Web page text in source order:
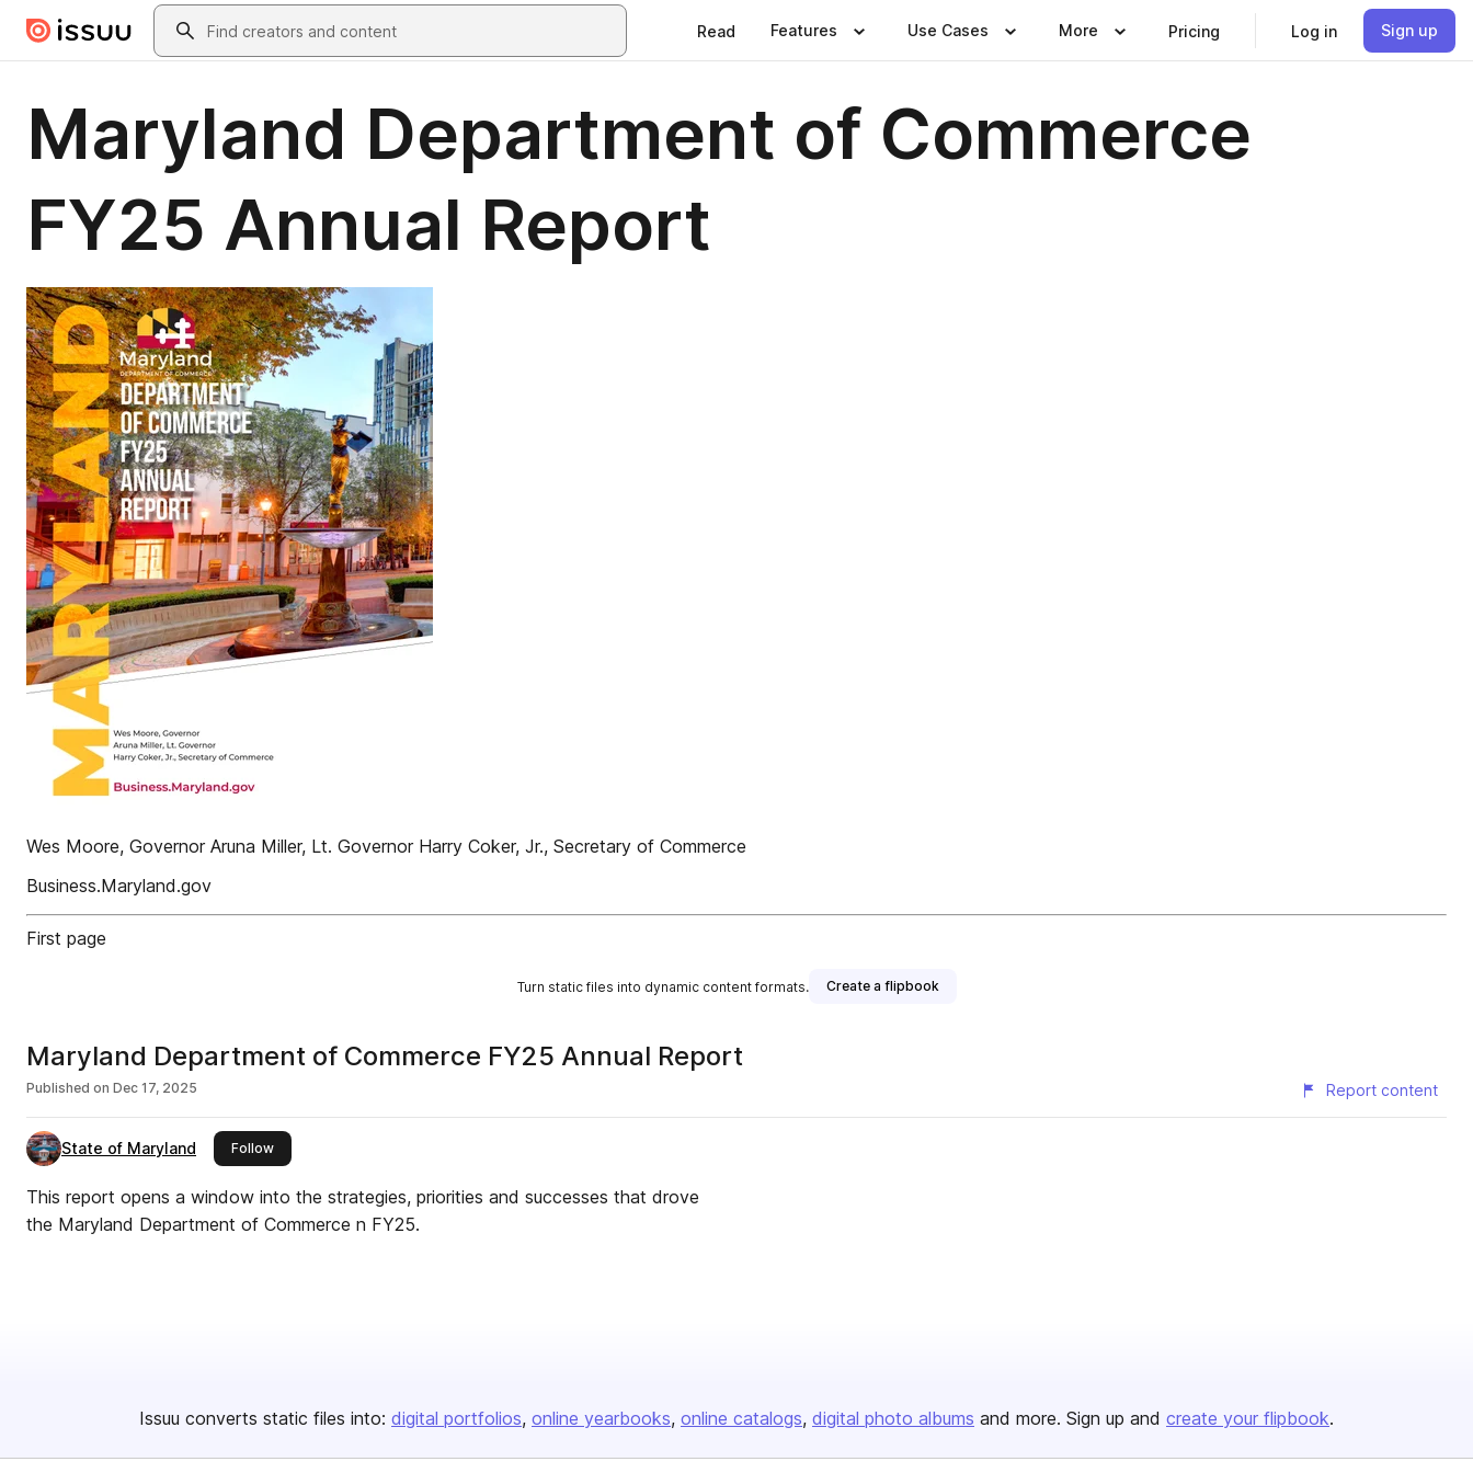
Skip to main contentSearch
Read Features Use Cases More Pricing Log in Sign up
Maryland Department of Commerce
FY25 Annual Report
Wes Moore, Governor Aruna Miller, Lt. Governor Harry Coker, Jr., Secretary of Commerce
Business.Maryland.gov
First page
Turn static files into dynamic content formats. Create a flipbook
Maryland Department of Commerce FY25 Annual Report
Published on Dec 17, 2025 Report content
State of Maryland Followthis publisher
This report opens a window into the strategies, priorities and successes that drove
the Maryland Department of Commerce n FY25.
Issuu converts static files into: digital portfolios online yearbooks online catalogs digital photo albums and more. Sign up and create your flipbook.